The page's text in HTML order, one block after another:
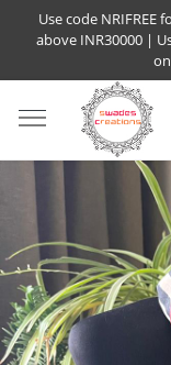
Use code NRIFREE
above INR30000 |